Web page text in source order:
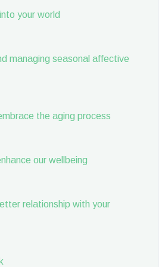
your world
managing seasonal affective
the aging process
our wellbeing
relationship with your